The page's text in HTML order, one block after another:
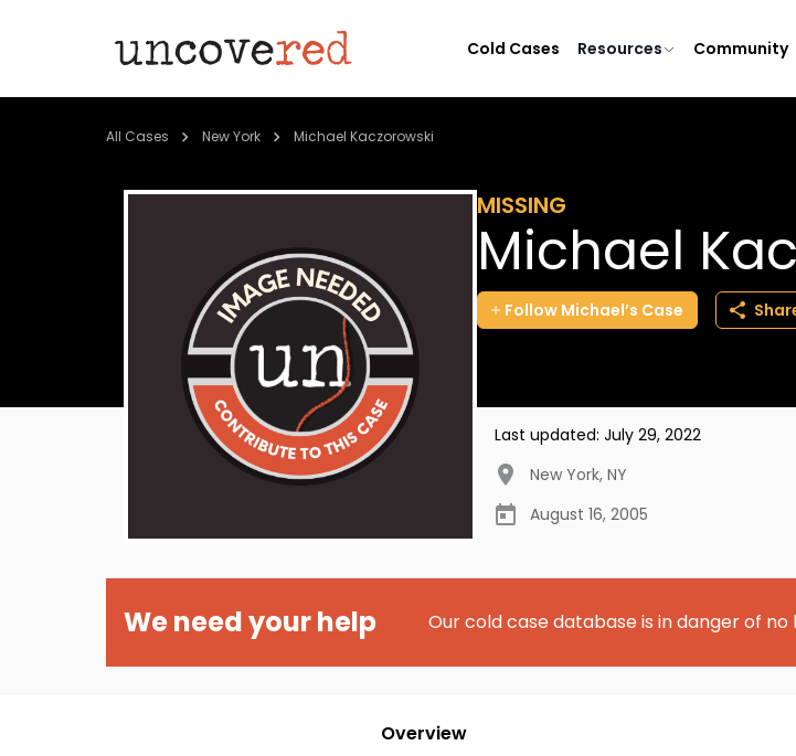
Cold Cases Resources Community
All Cases New York Michael Kaczorowski
MISSING
Michael
Follow Michael’s Case
Last updated: July 29, 2022
New York, NY
August 16, 2005
We need your help Our cold case database is in danger of
Overview